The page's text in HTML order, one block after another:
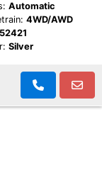
Automatic
4WD/AWD
52421
Silver